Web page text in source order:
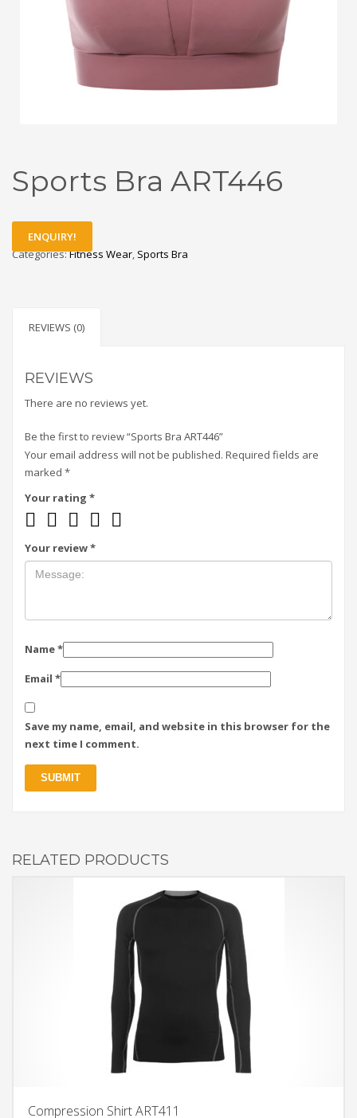
Sports Bra ART446
ENQUIRY!
Categories:Fitness Wear, Sports Bra
REVIEWS (0)
REVIEWS
There are no reviews yet.
Be the first to review “Sports Bra ART446”
Your email address will not be published. Required fields are
marked *
Your rating *
Your review*
Name*
Email *
Save my name, email, and website in this browser for the
next time I comment.
RELATED PRODUCTS
Compression Shirt ART411